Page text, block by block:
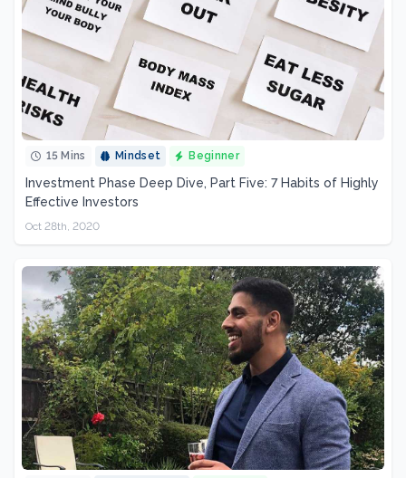
15 Mins Mindset Beginner
Investment Phase Deep Dive, Part Five: 7 Habits of Highly
Effective Investors
Oct 28th, 2020